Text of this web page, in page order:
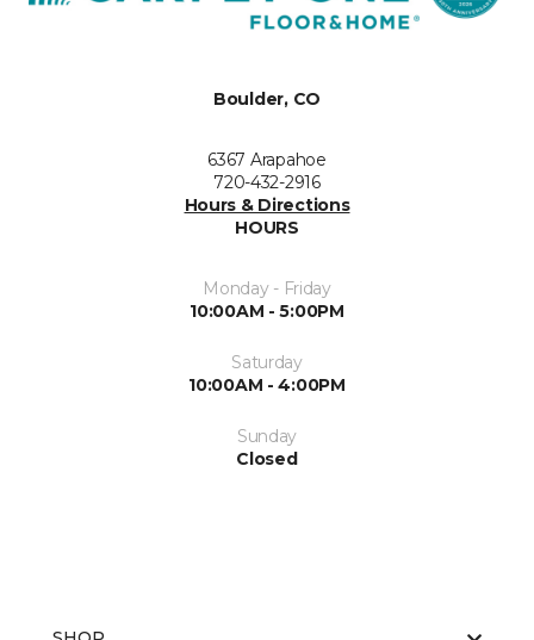
Boulder, CO
6367 Arapahoe
720-432-2916
Hours & Directions
HOURS
Monday - Friday
10:00AM - 5:00PM
Saturday
10:00AM - 4:00PM
Sunday
Closed